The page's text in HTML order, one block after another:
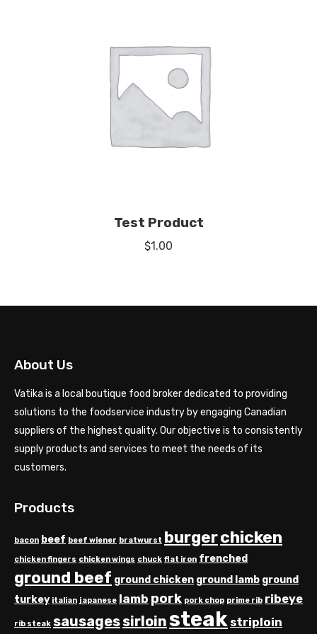
Test Product
$1.00
About Us
Vatika is a local boutique food broker dedicated to providing
solutions to the foodservice industry by engaging Canadian
suppliers of the highest quality. Our objective is to consistently
supply products and services to meet the needs of its
customers.
Products
bacon beef beef wiener bratwurst burgerchicken
chicken fingers chicken wings chuck flat iron frenched
ground beef ground chicken ground lamb ground
turkey italian japanese lamb pork pork chop prime rib ribeye
rib steak sausagessirloinsteak striploin